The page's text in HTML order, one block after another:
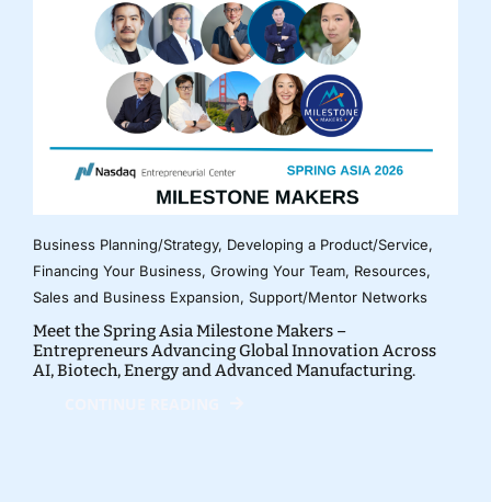
Business Planning/Strategy, Developing a Product/Service,
Financing Your Business, Growing Your Team, Resources,
Sales and Business Expansion, Support/Mentor Networks
Meet the Spring Asia Milestone Makers –
Entrepreneurs Advancing Global Innovation Across
AI, Biotech, Energy and Advanced Manufacturing.